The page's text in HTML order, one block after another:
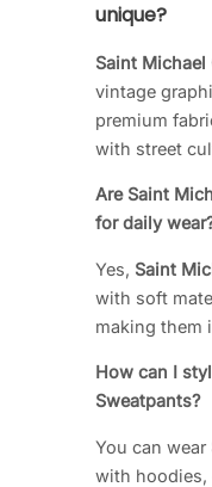
unique?
Saint
vintage
premium
with street
Are Saint
for daily
Yes, Saint
with soft
making them
How can I
Sweatpants?
You can wear
with hoodies,